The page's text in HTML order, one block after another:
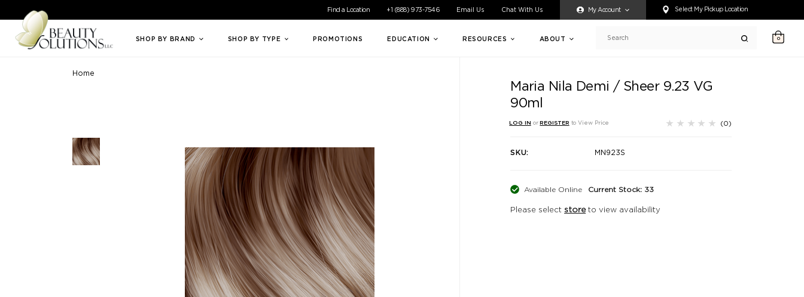
Welcome to Beauty Solutions. We are committed to providing an accessible experience for all of our customers. If you are having difficulty accessing any content on this website, or if you need
Find a Location +1 (888) 973-7546 Email Us Chat With Us My Account Select My Pickup Location
SHOP BY BRAND SHOP BY TYPE PROMOTIONS EDUCATION RESOURCES ABOUT Search 0
Home
Maria Nila Demi / Sheer 9.23 VG
90ml
LOG IN orREGISTER to View Price (0)
SKU: MN923S
Available Online Current Stock: 33
Please selectstoreto view availability